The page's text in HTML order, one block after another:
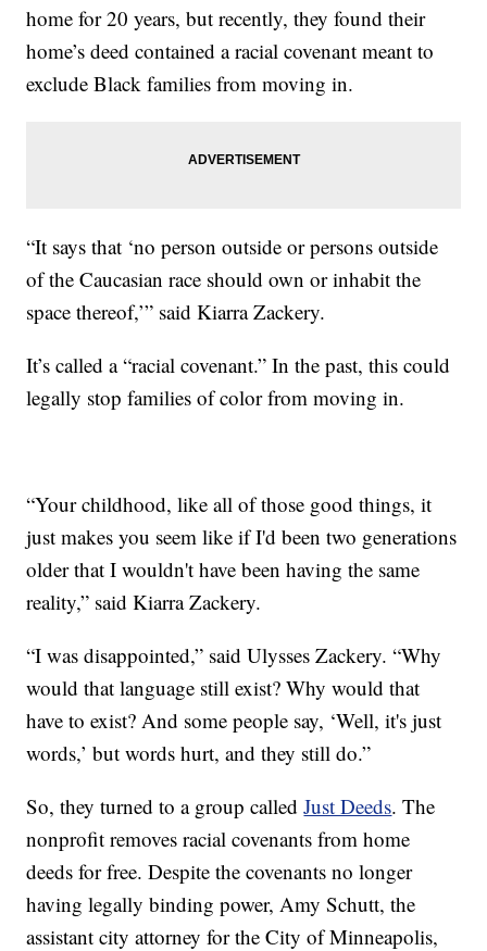
home for 20 years, but recently, they found their
home’s deed contained a racial covenant meant to
exclude Black families from moving in.
“It says that ‘no person outside or persons outside
of the Caucasian race should own or inhabit the
space thereof,’” said Kiarra Zackery.
It’s called a “racial covenant.” In the past, this could
legally stop families of color from moving in.
“Your childhood, like all of those good things, it
just makes you seem like if I'd been two generations
older that I wouldn't have been having the same
reality,” said Kiarra Zackery.
“I was disappointed,” said Ulysses Zackery. “Why
would that language still exist? Why would that
have to exist? And some people say, ‘Well, it's just
words,’ but words hurt, and they still do.”
So, they turned to a group calledJust Deeds. The
nonprofit removes racial covenants from home
deeds for free. Despite the covenants no longer
having legally binding power, Amy Schutt, the
assistant city attorney for the City of Minneapolis,